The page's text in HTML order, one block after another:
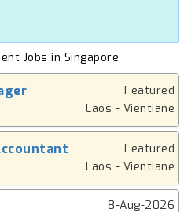
Jobs in Singapore
Featured
Laos - Vientiane
Featured
Laos - Vientiane
8-Aug-2026